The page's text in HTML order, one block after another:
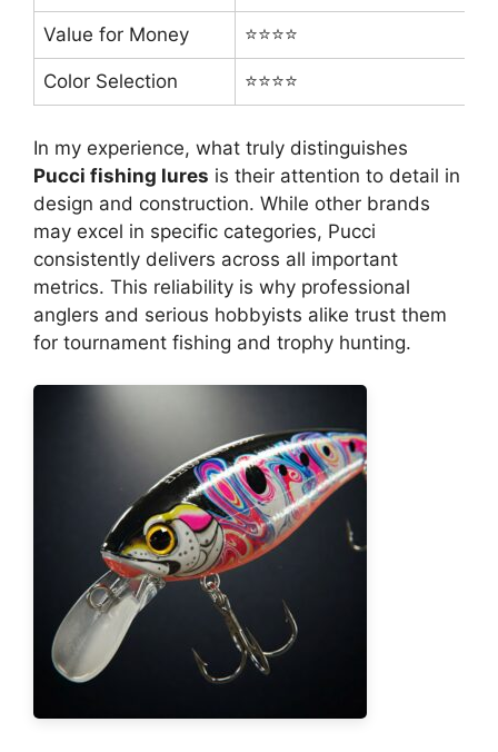
Value for Money ⭐⭐⭐⭐
Color Selection ⭐⭐⭐⭐
In my experience, what truly distinguishes
Pucci fishing lures is their attention to detail in
design and construction. While other brands
may excel in specific categories, Pucci
consistently delivers across all important
metrics. This reliability is why professional
anglers and serious hobbyists alike trust them
for tournament fishing and trophy hunting.